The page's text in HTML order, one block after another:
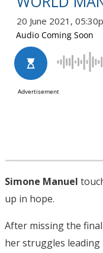
20 June 2021,
Simone Manuel
up in hope.
After missing the
her struggles